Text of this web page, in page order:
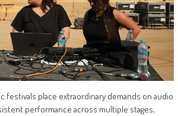
festivals place extraordinary demands on audio
performance across multiple stages,